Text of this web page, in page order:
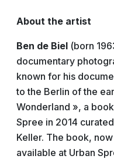
About the artist
Ben de Biel (born
documentary
known for his
to the Berlin of the
Wonderland », a
Spree in 2014
Keller. The book,
available at Urban